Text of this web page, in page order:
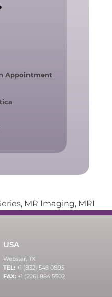
Appointment
, MR Imaging, MRI
USA
Webster, TX
TEL: +1 (832) 548 0895
FAX: +1 (226) 884 5502